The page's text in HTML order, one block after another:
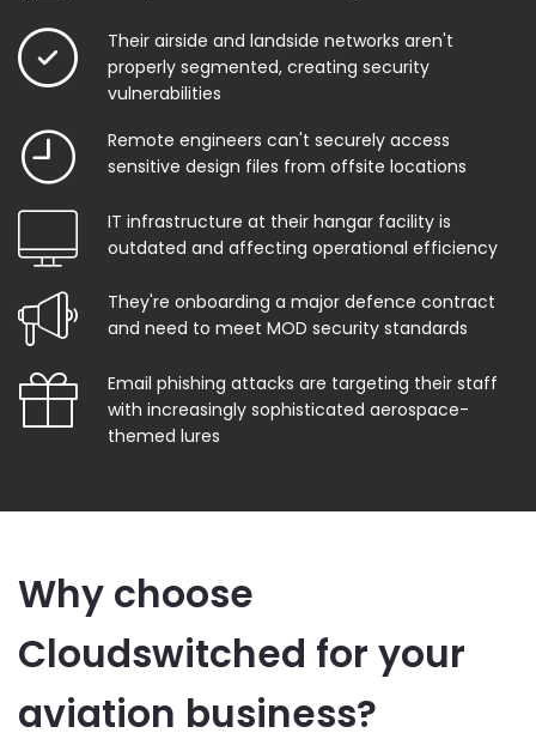
Their airside and landside networks aren't
properly segmented, creating security
vulnerabilities
Remote engineers can't securely access
sensitive design files from offsite locations
IT infrastructure at their hangar facility is
outdated and affecting operational efficiency
They're onboarding a major defence contract
and need to meet MOD security standards
Email phishing attacks are targeting their staff
with increasingly sophisticated aerospace-
themed lures
Why choose
Cloudswitched for your
aviation business?